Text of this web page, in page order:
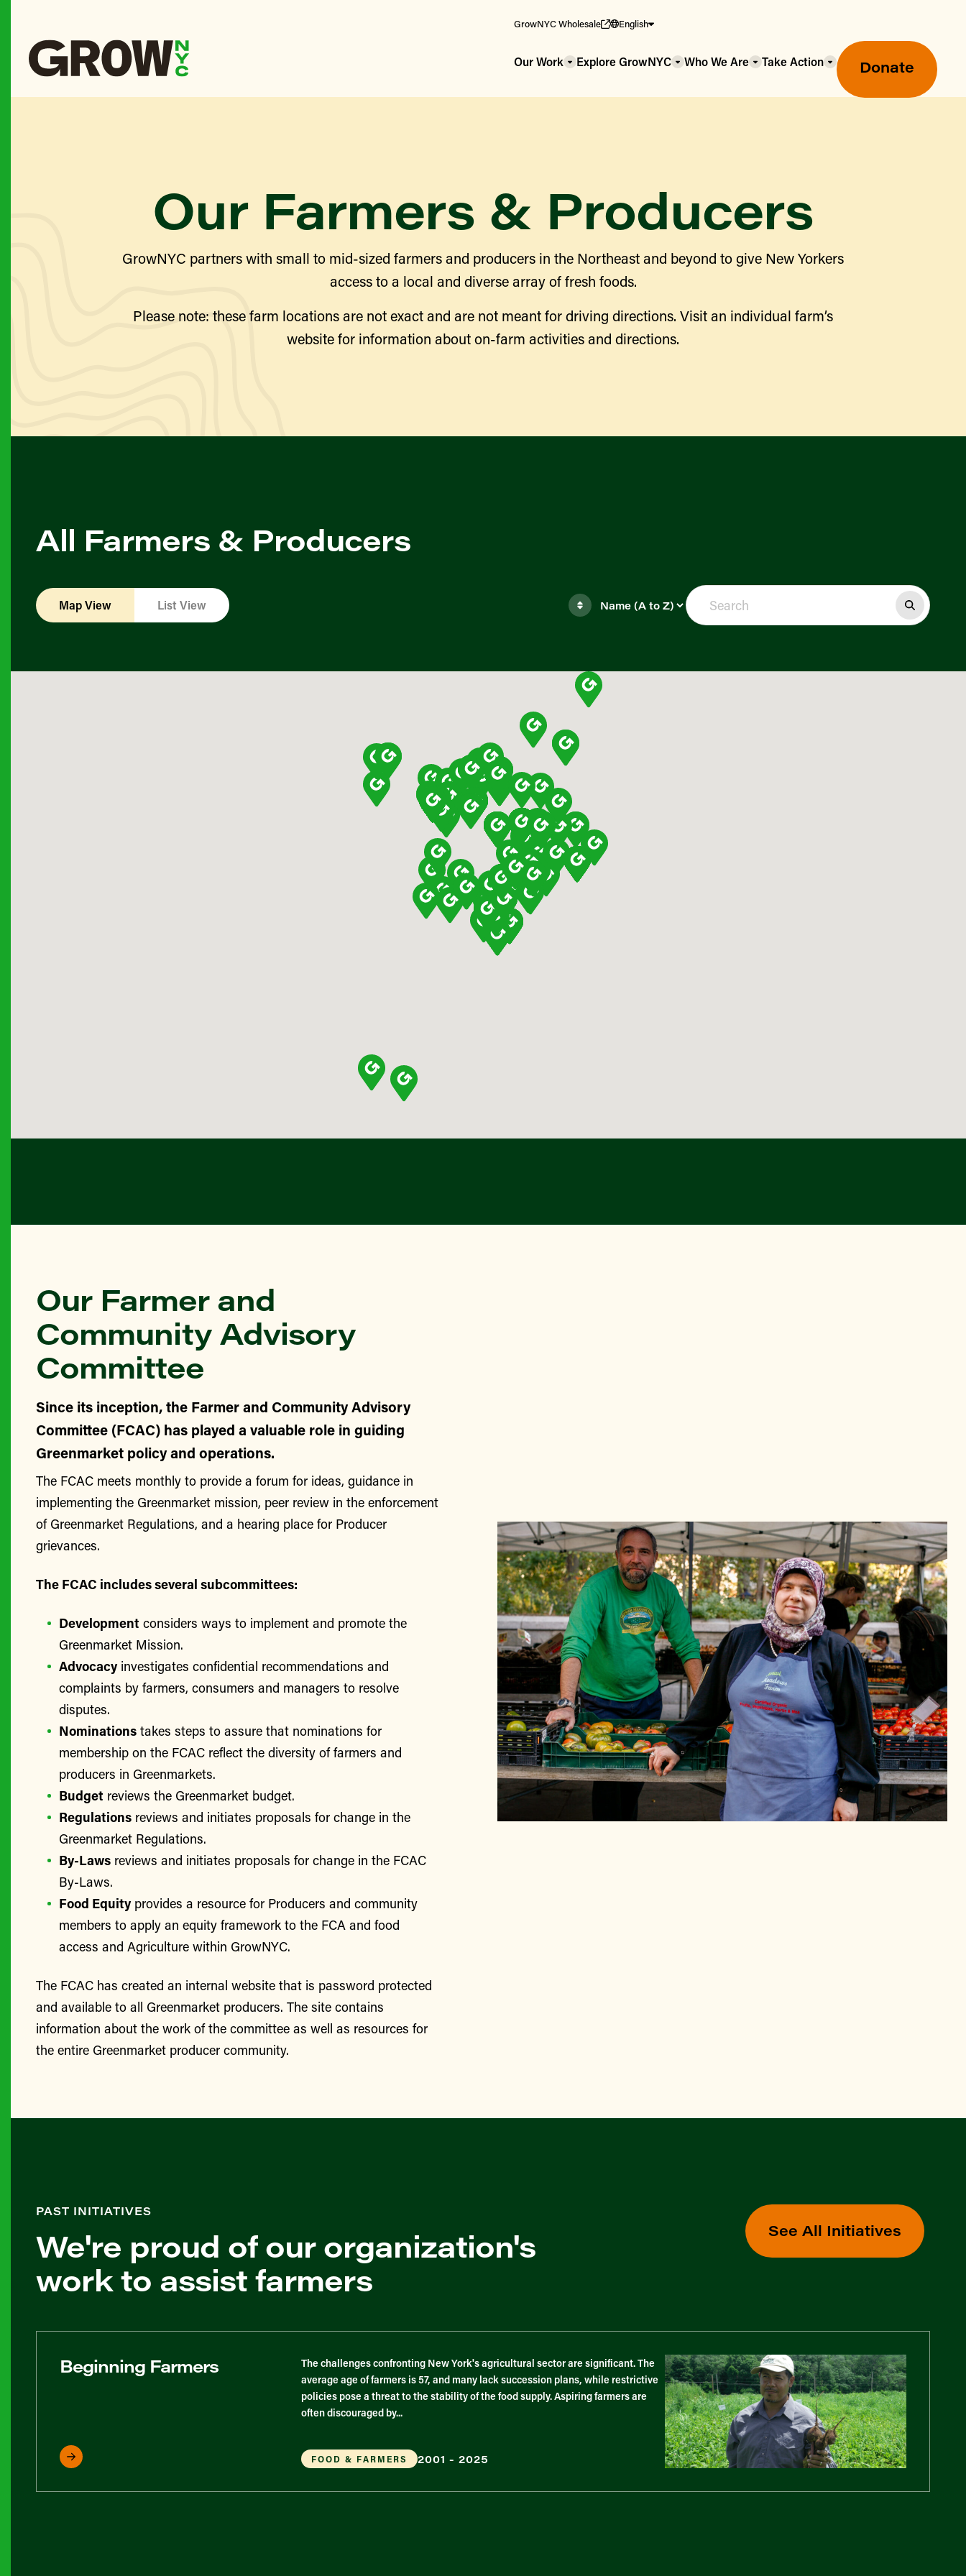
GrowNYC Wholesale English
Our Work
Wholesale Food Hub
Our Farmers & Producers
Explore GrowNYC Who We Are Take Action Donate
Our Farmers & Producers
GrowNYC partners with small to mid-sized farmers and producers in the Northeast and beyond to give New Yorkers
access to a local and diverse array of fresh foods.
Please note: these farm locations are not exact and are not meant for driving directions. Visit an individual farm’s
website for information about on-farm activities and directions.
All Farmers & Producers
Map View List View
Our Farmer and
Community Advisory
Committee
Since its inception, the Farmer and Community Advisory
Committee (FCAC) has played a valuable role in guiding
Greenmarket policy and operations.
The FCAC meets monthly to provide a forum for ideas, guidance in
implementing the Greenmarket mission, peer review in the enforcement
of Greenmarket Regulations, and a hearing place for Producer
grievances.
The FCAC includes several subcommittees:
Development considers ways to implement and promote the
Greenmarket Mission.
Advocacyinvestigates confidential recommendations and
complaints by farmers, consumers and managers to resolve
disputes.
Nominations takes steps to assure that nominations for
membership on the FCAC reflect the diversity of farmers and
producers in Greenmarkets.
Budget reviews the Greenmarket budget.
Regulations reviews and initiates proposals for change in the
Greenmarket Regulations.
By-Laws reviews and initiates proposals for change in the FCAC
By-Laws.
Food Equityprovides a resource for Producers and community
members to apply an equity framework to the FCA and food
access and Agriculture within GrowNYC.
The FCAC has created an internal website that is password protected
and available to all Greenmarket producers. The site contains
information about the work of the committee as well as resources for
the entire Greenmarket producer community.
PAST INITIATIVES
We're proud of our organization's
work to assist farmers
See All Initiatives
Beginning Farmers
The challenges confronting New York's agricultural sector are significant. The
average age of farmers is 57, and many lack succession plans, while restrictive
policies pose a threat to the stability of the food supply. Aspiring farmers are
often discouraged by...
FOOD & FARMERS 2001 - 2025